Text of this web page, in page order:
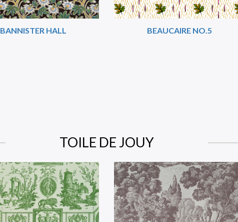
BANNISTER HALL BEAUCAIRE NO.5
TOILE DE JOUY